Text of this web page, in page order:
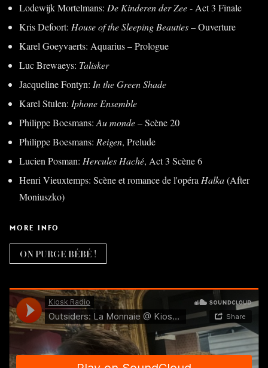
Lodewijk Mortelmans: De Kinderen der Zee- Act 3 Finale
Kris Defoort: House of the Sleeping Beauties– Ouverture
Karel Goeyvaerts: Aquarius – Prologue
Luc Brewaeys: Talisker
Jacqueline Fontyn: In the Green Shade
Karel Stulen: Iphone Ensemble
Philippe Boesmans: Au monde– Scène 20
Philippe Boesmans: Reigen, Prelude
Lucien Posman: Hercules Haché, Act 3 Scène 6
Henri Vieuxtemps: Scène et romance de l'opéra Halka(After
Moniuszko)
MORE INFO
ON PURGE BÉBÉ !